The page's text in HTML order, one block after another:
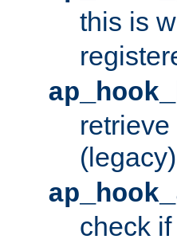
this is
(legacy)
check